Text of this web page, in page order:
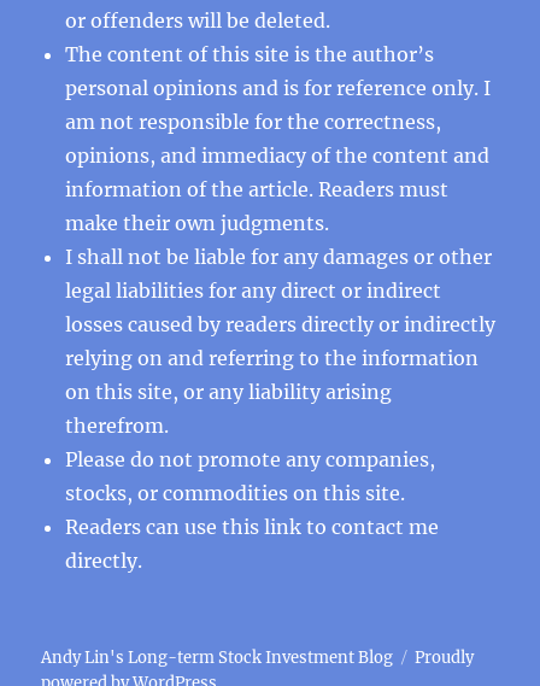
or offenders will be deleted.
The content of this site is the author’s
personal opinions and is for reference only. I
am not responsible for the correctness,
opinions, and immediacy of the content and
information of the article. Readers must
make their own judgments.
I shall not be liable for any damages or other
legal liabilities for any direct or indirect
losses caused by readers directly or indirectly
relying on and referring to the information
on this site, or any liability arising
therefrom.
Please do not promote any companies,
stocks, or commodities on this site.
Readers can use thislinkto contact me
directly.
Andy Lin's Long-term Stock Investment Blog
Proudly